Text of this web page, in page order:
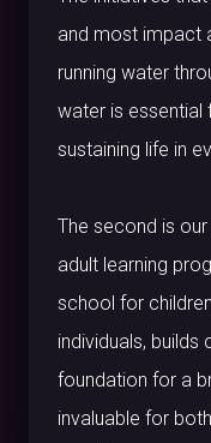
and most impact
running water
water is essential
sustaining life in
The second is
adult learning
school for
individuals, builds
foundation for a
invaluable for